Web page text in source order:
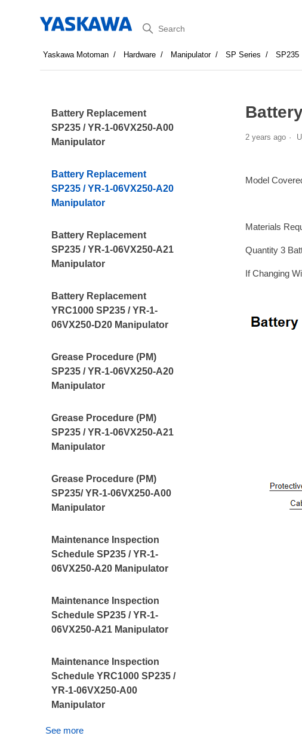
Search
Yaskawa Motoman Hardware Manipulator SP Series SP235
Battery Replacement
SP235 / YR-1-06VX250-A00
Manipulator
Battery Replacement
SP235 / YR-1-06VX250-A20
Manipulator
Battery Replacement
SP235 / YR-1-06VX250-A21
Manipulator
Battery Replacement
YRC1000 SP235 / YR-1-
06VX250-D20 Manipulator
Grease Procedure (PM)
SP235 / YR-1-06VX250-A20
Manipulator
Grease Procedure (PM)
SP235 / YR-1-06VX250-A21
Manipulator
Grease Procedure (PM)
SP235/ YR-1-06VX250-A00
Manipulator
Maintenance Inspection
Schedule SP235 / YR-1-
06VX250-A20 Manipulator
Maintenance Inspection
Schedule SP235 / YR-1-
06VX250-A21 Manipulator
Maintenance Inspection
Schedule YRC1000 SP235 /
YR-1-06VX250-A00
Manipulator
See more
2 years ago
Model
Materials
Quantity 3
If Changing